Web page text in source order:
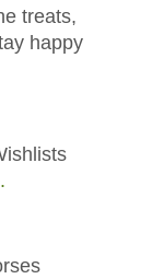
treats,
happy